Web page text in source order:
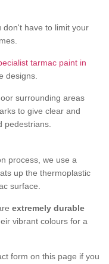
don't have to limit your
tarmac paint in
designs.
surrounding areas
to give clear and
pedestrians.
process, we use a
up the thermoplastic
surface.
extremely durable
vibrant colours for a
form on this page if you